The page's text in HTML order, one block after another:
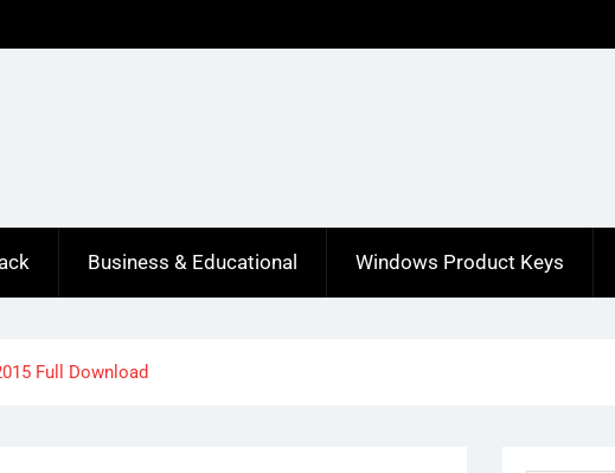
Business & Educational Windows Product Keys
Full Download